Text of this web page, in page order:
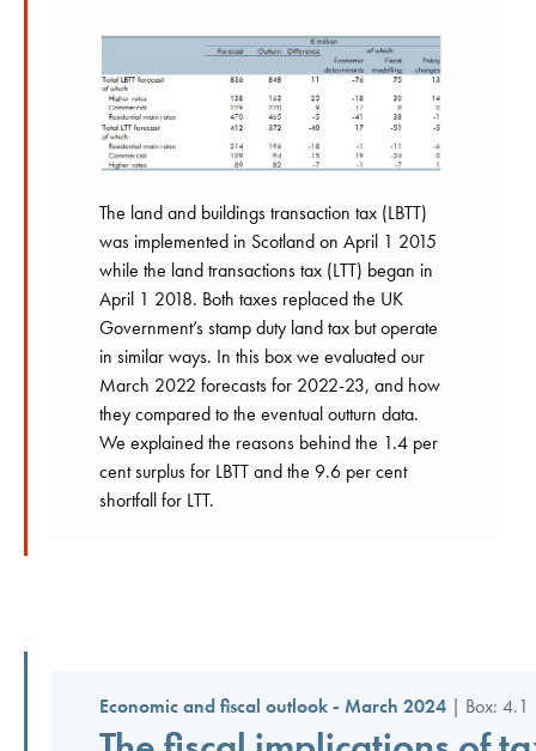
The land and buildings transaction tax (LBTT)
was implemented in Scotland on April 1 2015
while the land transactions tax (LTT) began in
April 1 2018. Both taxes replaced the UK
Government’s stamp duty land tax but operate
in similar ways. In this box we evaluated our
March 2022 forecasts for 2022-23, and how
they compared to the eventual outturn data.
We explained the reasons behind the 1.4 per
cent surplus for LBTT and the 9.6 per cent
shortfall for LTT.
Economic and fiscal outlook - March 2024 | Box: 4.1